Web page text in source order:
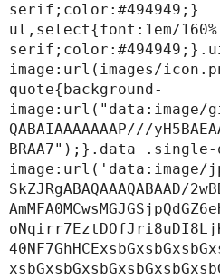
serif;color:#494949;}
ul,select{font:1em/160%
image:url(images/
quote{background-
image:url("data:image/
QABAIAAAAAAAP///
BRAA7");}.data .single-
image:url('data:image/
SkZJRgABAQAAAQABAAD/